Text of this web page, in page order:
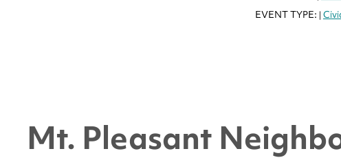
EVENT TYPE: |
Mt. Pleasant